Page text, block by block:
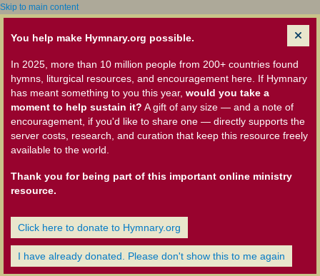
Skip to main content
You help make Hymnary.org possible.
In 2025, more than 10 million people from 200+ countries found
hymns, liturgical resources, and encouragement here. If Hymnary
has meant something to you this year, would you take a
moment to help sustain it? A gift of any size — and a note of
encouragement, if you'd like to share one — directly supports the
server costs, research, and curation that keep this resource freely
available to the world.
Thank you for being part of this important online ministry
resource.
Click here to donate to Hymnary.org
I have already donated. Please don't show this to me again